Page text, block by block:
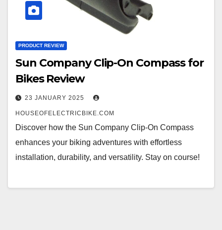
PRODUCT REVIEW
Sun Company Clip-On Compass for
Bikes Review
23 JANUARY 2025
HOUSEOFELECTRICBIKE.COM
Discover how the Sun Company Clip-On Compass
enhances your biking adventures with effortless
installation, durability, and versatility. Stay on course!